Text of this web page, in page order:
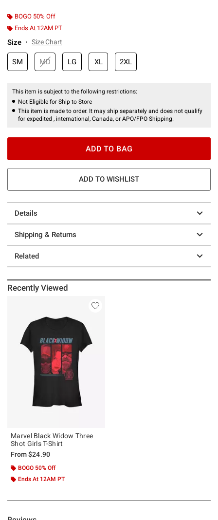
BOGO 50% Off
Ends At 12AM PT
Size Size Chart
SM MD LG XL 2XL
This item is subject to the following restrictions:
Not Eligible for Ship to Store
This item is made to order. It may ship separately and does not qualify
for expedited , international, Canada, or APO/FPO Shipping.
ADD TO BAG
ADD TO WISHLIST
Details
Shipping & Returns
Related
Recently Viewed
Marvel Black Widow Three
Shot Girls T-Shirt
From$24.90
BOGO 50% Off
Ends At 12AM PT